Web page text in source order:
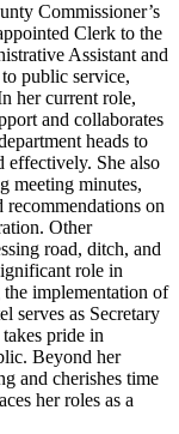
Commissioner’s
Clerk to the
Assistant and
public service,
her current role,
and collaborates
heads to
effectively. She also
meeting minutes,
recommendations on
Other
road, ditch, and
role in
implementation of
serves as Secretary
pride in
Beyond her
and cherishes time
her roles as a